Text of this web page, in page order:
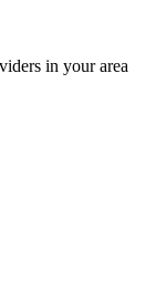
in your area